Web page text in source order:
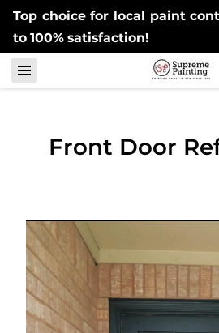
Top choice for local paint
to 100% satisfaction!
Front Door